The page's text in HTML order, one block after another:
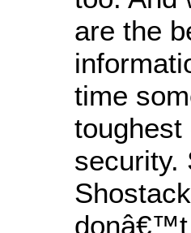
are the
time
toughest
security.
donâ€™t